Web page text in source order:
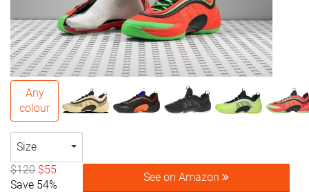
Any
colour
Size
$120 $55
Save 54%
See on Amazon